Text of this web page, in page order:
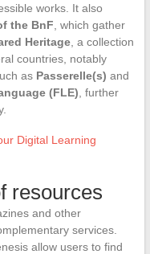
works. It also
the BnF , which gather
Heritage, a collection
countries, notably
as Passerelle(s) and
(FLE) , further
Digital Learning
resources
and other
services.
allow users to find